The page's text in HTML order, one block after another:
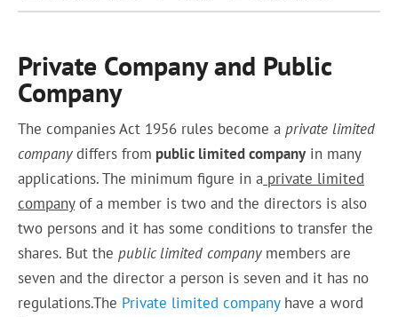
Private Company and Public
Company
The companies Act 1956 rules become aprivate limited
companydiffers from public limited company in many
applications.The minimum figure in a private limited
companyof a member is two and the directors is also
two persons and it has some conditions to transfer the
shares. But thepublic limited companymembersare
seven and the director a person is seven and it has no
regulations.The Private limited companyhave a word